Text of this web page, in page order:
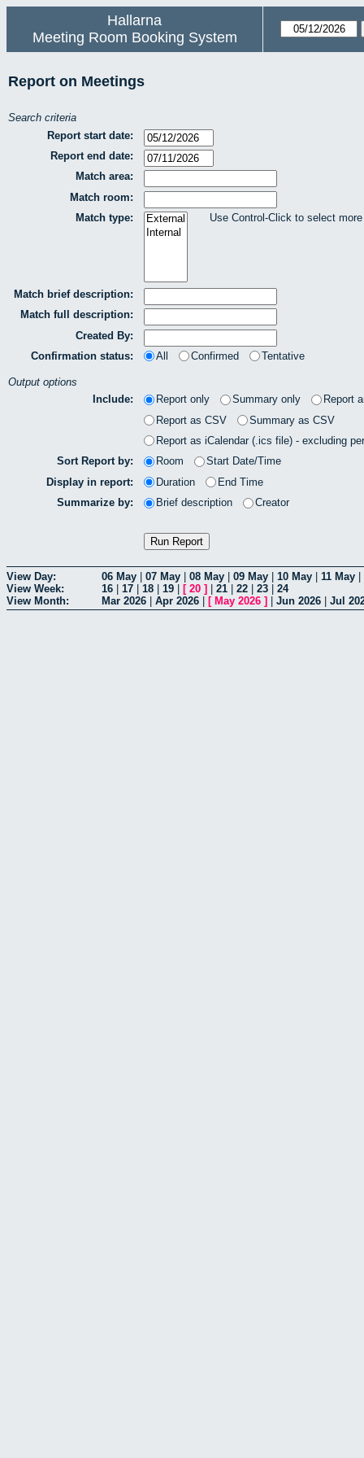
Hallarna
Meeting Room Booking System
Report on Meetings
Search criteria
Report start date:
Report end date:
Match area:
Match room:
Match type:
Use Control-Click to select
Match brief description:
Match full description:
Created By:
Confirmation status:
All Confirmed Tentative
Output options
Include:
Report only Summary only
Report
Report as CSV
Summary as CSV
Report as iCalendar (.ics file) - excluding
Sort Report by:
Room
Start Date/Time
Display in report:
Duration
End Time
Summarize by:
Brief description Creator
View Day: 06 May | 07 May | 08 May | 09 May | 10 May | 11 May |
View Week:
16 | 17 | 18 | 19 | [ 20 ] | 21 | 22 | 23 | 24
View Month:
Mar 2026 | Apr 2026 | [ May 2026 ] | Jun 2026 | Jul